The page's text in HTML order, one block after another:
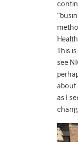
This
see
about
as I